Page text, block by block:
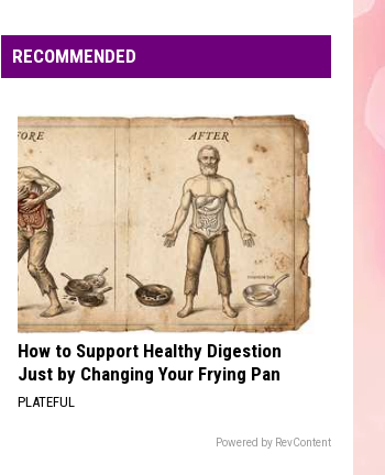
Festival
of
Will
Return
This
Year
RECOMMENDED
How to Support Healthy Digestion
Just by Changing Your Frying Pan
PLATEFUL
Powered by RevContent